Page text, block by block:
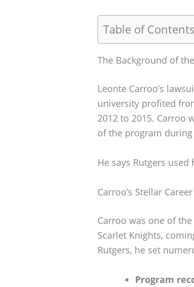
Table of Contents
The Background of
Leonte Carroo’s
university profited
2012 to 2015. Carroo
of the program
He says Rutgers
Carroo’s Stellar
Carroo was one of
Scarlet Knights,
Rutgers, he set
Program